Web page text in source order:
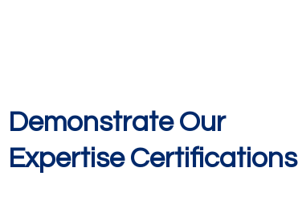
Demonstrate Our
Expertise Certifications